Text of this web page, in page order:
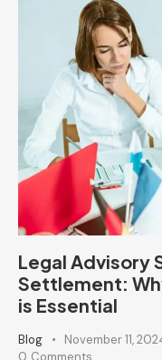
Legal Advisory
Settlement:
is Essential
Blog November 11,